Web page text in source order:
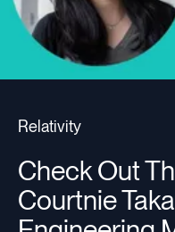
Relativity
Check Out
Courtnie